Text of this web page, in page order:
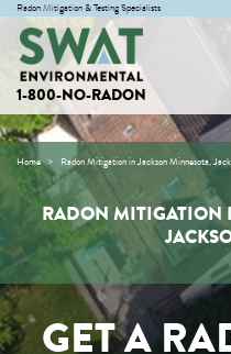
Radon Mitigation & Testing Specialists
1-800-NO-RADON
Home Radon Mitigation in Jackson Minnesota,
RADON MITIGATION
GET A